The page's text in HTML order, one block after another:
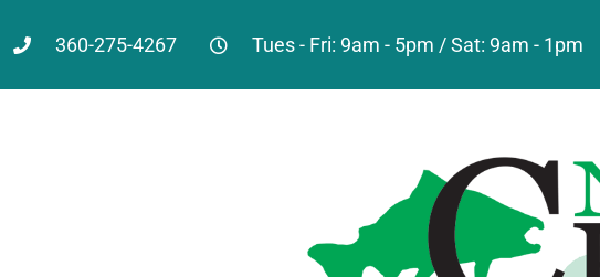
360-275-4267 Tues - Fri: 9am - 5pm / Sat: 9am - 1pm